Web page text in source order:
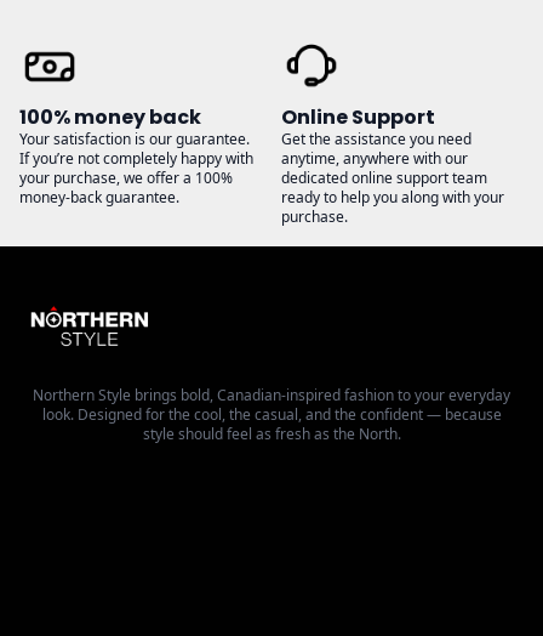
100% money back
Your satisfaction is our guarantee.
If you’re not completely happy with
your purchase, we offer a 100%
money-back guarantee.
Online Support
Get the assistance you need
anytime, anywhere with our
dedicated online support team
ready to help you along with your
purchase.
Northern Style brings bold, Canadian-inspired fashion to your everyday
look. Designed for the cool, the casual, and the confident — because
style should feel as fresh as the North.